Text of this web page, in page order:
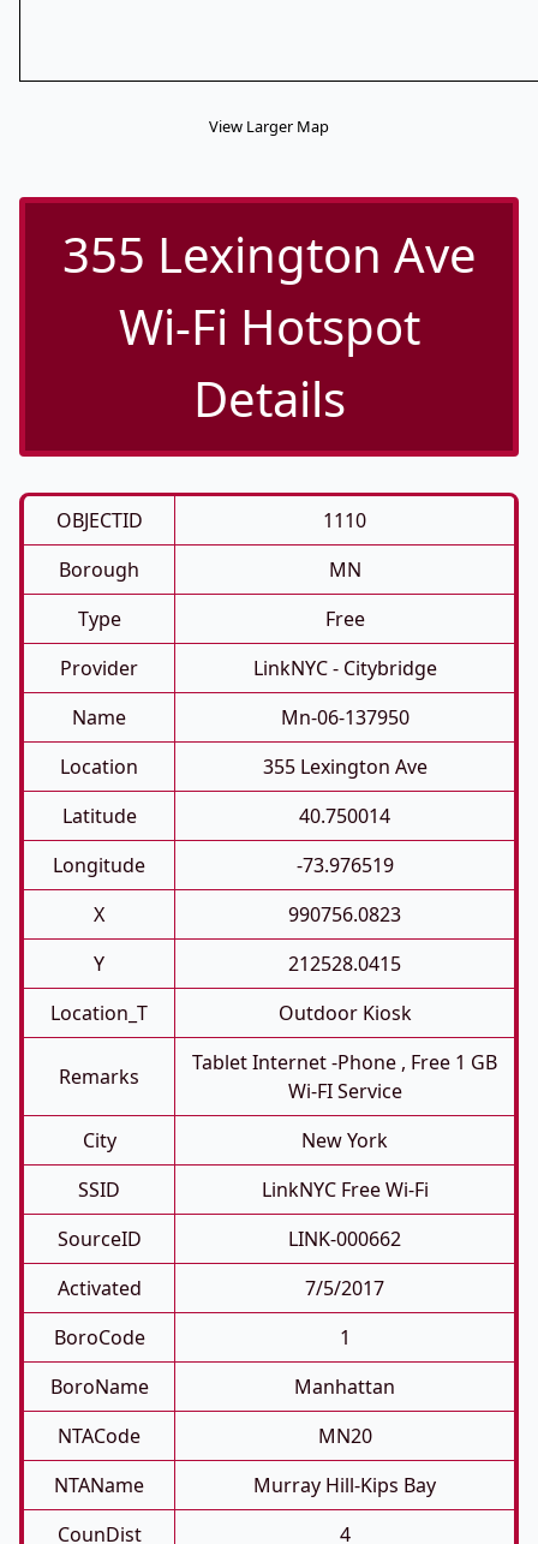
View Larger Map
355 Lexington Ave
Wi-Fi Hotspot
Details
OBJECTID
1110
Borough
MN
Type
Free
Provider
LinkNYC - Citybridge
Name
Mn-06-137950
Location
355 Lexington Ave
Latitude
40.750014
Longitude
-73.976519
X
990756.0823
Y
212528.0415
Location_T
Outdoor Kiosk
Remarks
Tablet Internet -phone , Free 1 GB
Wi-FI Service
City
New York
SSID
LinkNYC Free Wi-Fi
SourceID
LINK-000662
Activated
7/5/2017
BoroCode
1
BoroName
Manhattan
NTACode
MN20
NTAName
Murray Hill-Kips Bay
CounDist
4